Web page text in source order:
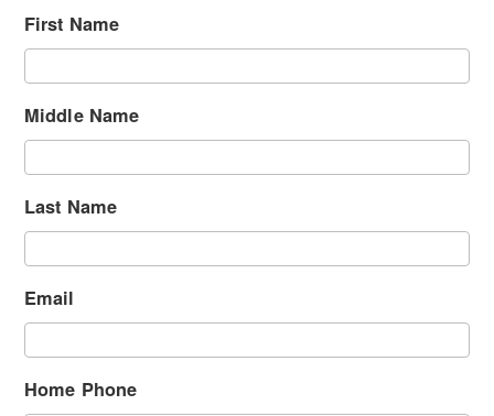
First Name
Middle Name
Last Name
Email
Home Phone